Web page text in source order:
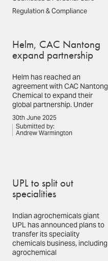
Helm, CAC Nantong
expand partnership
Helm has reached an
agreement with CAC Nantong
Chemical to expand their
global partnership. Under
30th June 2025
Submitted by:
Andrew Warmington
UPL to split out
specialities
Indian agrochemicals giant
UPL has announced plans to
transfer its speciality
chemicals business, including
agrochemical
Regulation & Compliance